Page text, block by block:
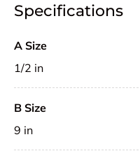
Specifications
A Size
1/2 in
B Size
9 in